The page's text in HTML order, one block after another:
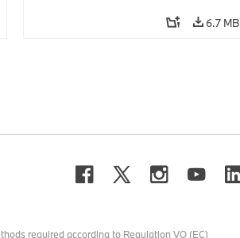
6.7 MB
required according to Regulation VO (EC)